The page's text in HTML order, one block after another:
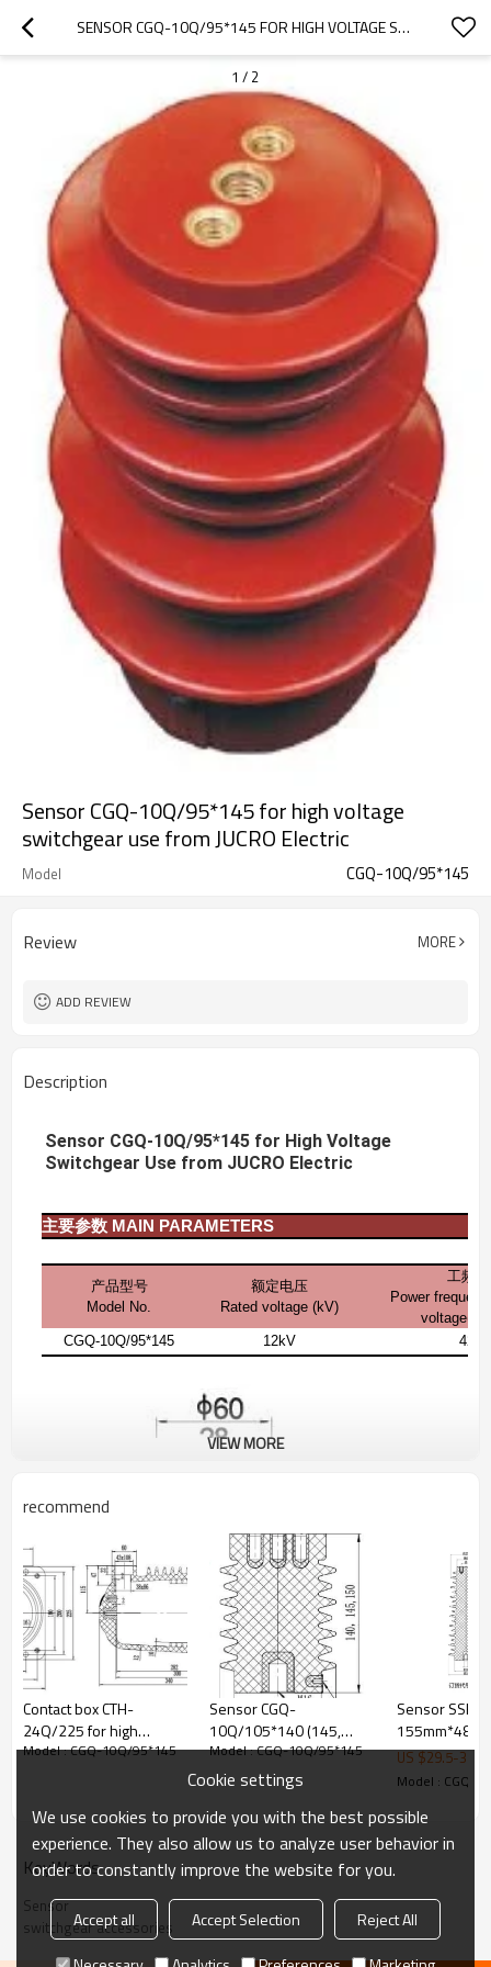
SENSOR CGQ-10Q/95*145 FOR HIGH VOLTAGE SWITCHGEAR USE FROM JUCRO ELECTRIC
1 / 2
Sensor CGQ-10Q/95*145 for high voltage
switchgear use from JUCRO Electric
Model CGQ-10Q/95*145
Review MORE
ADD REVIEW
Description
Sensor CGQ-10Q/95*145 for High Voltage
Switchgear Use from JUCRO Electric
主要参数 MAIN PARAMETERS
产品型号
Model No.
额定电压
Rated voltage (kV)
工频
Power
voltage(1
CGQ-10Q/95*145
12kV 42kV
VIEW MORE
recommend
Contact box CTH-
24Q/225 for high
voltage switchgear use
Model : CGQ-10Q/95*145
Sensor CGQ-
10Q/105*140 (145,
150) for high voltage
switchgear use from
JUCRO Electric
Model : CGQ-10Q/95*145
Sensor SSR-
for Low
switchgear
US $29.5-30
Model : CGQ-
KeyWords
Sensor
switchgear accessories
Cookie settings
We use cookies to provide you with the best possible
experience. They also allow us to analyze user behavior in
order to constantly improve the website for you.
Accept all Accept Selection
Reject All